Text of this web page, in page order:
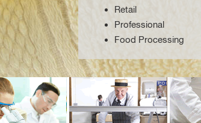
Retail
Professional
Food Processing